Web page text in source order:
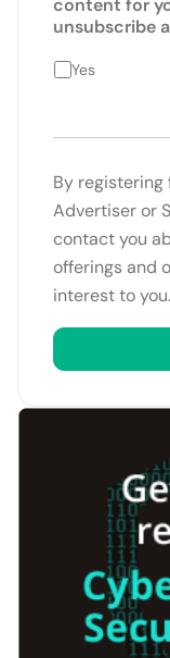
content for
unsubscribe
Yes
By registering
Advertiser or
contact you
offerings and
interest to you.